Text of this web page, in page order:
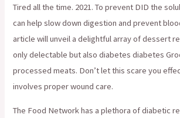
Tired all the time. 2021. To prevent DID the
can help slow down digestion and prevent
article will unveil a delightful array of dessert
only delectable but also diabetes diabetes
processed meats. Don’t let this scare you
involves proper wound care.
The Food Network has a plethora of diabetic